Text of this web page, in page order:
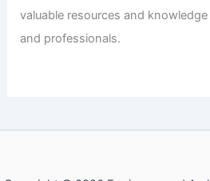
valuable resources and
and professionals.